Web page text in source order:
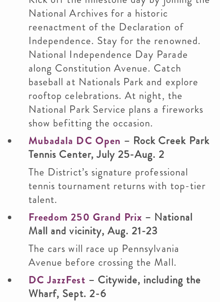
National Archives for a historic
reenactment of the Declaration of
Independence. Stay for the renowned.
National Independence Day Parade
along Constitution Avenue. Catch
baseball at Nationals Park and explore
rooftop celebrations. At night, the
National Park Service plans a fireworks
show befitting the occasion.
Mubadala DC Open – Rock Creek Park
Tennis Center, July 25-Aug. 2
The District’s signature professional
tennis tournament returns with top-tier
talent.
Freedom 250 Grand Prix – National
Mall and vicinity, Aug. 21-23
The cars will race up Pennsylvania
Avenue before crossing the Mall.
DC JazzFest – Citywide, including the
Wharf, Sept. 2-6